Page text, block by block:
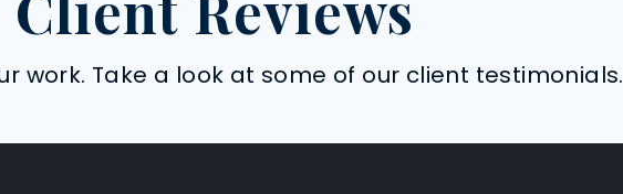
work. Take a look at some of our client testimonials.